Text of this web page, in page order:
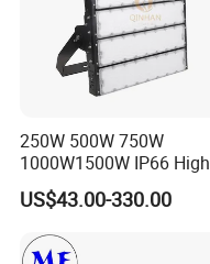
250W 500W 750W
1000W1500W IP66 High
Mast LED Flood Projector
Search Light for Outdoor
Stadium Sport Court
Lighting
US$43.00-330.00